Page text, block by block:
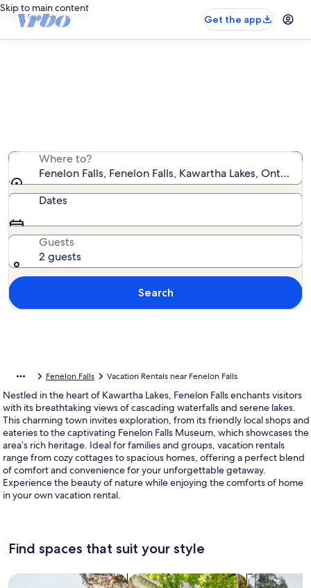
Skip to main content
Get the app
Where to?
Fenelon Falls, Fenelon Falls, Kawartha Lakes, Ontario,
Dates
Guests
2 guests
Search
Fenelon Falls Vacation Rentals near Fenelon Falls
Nestled in the heart of Kawartha Lakes, Fenelon Falls enchants visitors
with its breathtaking views of cascading waterfalls and serene lakes.
This charming town invites exploration, from its friendly local shops and
eateries to the captivating Fenelon Falls Museum, which showcases the
area’s rich heritage. Ideal for families and groups, vacation rentals
range from cozy cottages to spacious homes, offering a perfect blend
of comfort and convenience for your unforgettable getaway.
Experience the beauty of nature while enjoying the comforts of home
in your own vacation rental.
Find spaces that suit your style
Search for Houses Search for Condos/Apartments
search for